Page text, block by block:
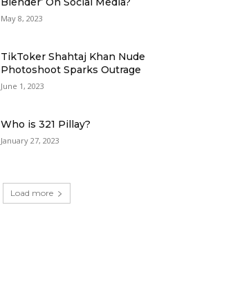
May 8, 2023
TikToker Shahtaj Khan Nude
Photoshoot Sparks Outrage
June 1, 2023
Who is 321 Pillay?
January 27, 2023
Load more